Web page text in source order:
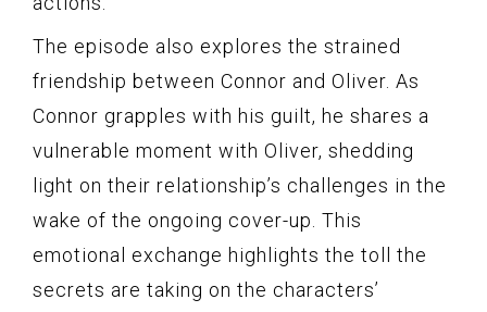
The episode also explores the strained
friendship between Connor and Oliver. As
Connor grapples with his guilt, he shares a
vulnerable moment with Oliver, shedding
light on their relationship’s challenges in the
wake of the ongoing cover-up. This
emotional exchange highlights the toll the
secrets are taking on the characters’